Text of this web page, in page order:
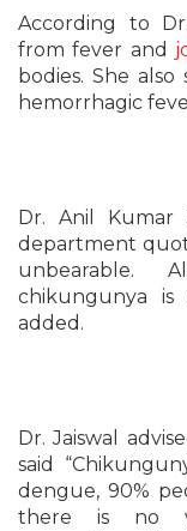
According to
from fever and
bodies. She also
hemorrhagic
Dr. Anil Kumar
department
unbearable.
chikungunya is
added.
Dr. Jaiswal
said
dengue, 90%
there is no